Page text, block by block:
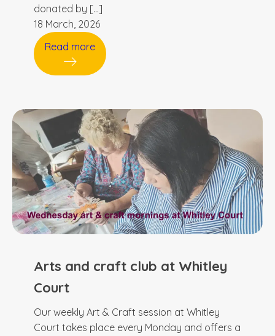
donated by […]
18 March, 2026
Read more
Arts and craft club at Whitley
Court
Our weekly Art & Craft session at Whitley
Court takes place every Monday and offers a